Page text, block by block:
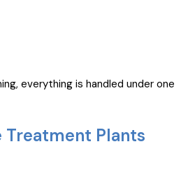
everything is handled under one
Treatment Plants